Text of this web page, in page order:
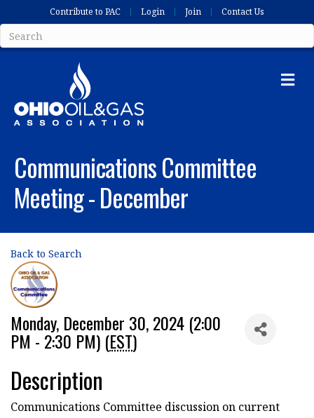
Contribute to PAC Login Join Contact Us
Communications Committee
Meeting - December
Back to Search
Monday, December 30, 2024 (2:00
PM - 2:30 PM) (EST)
Description
Communications Committee discussion on current